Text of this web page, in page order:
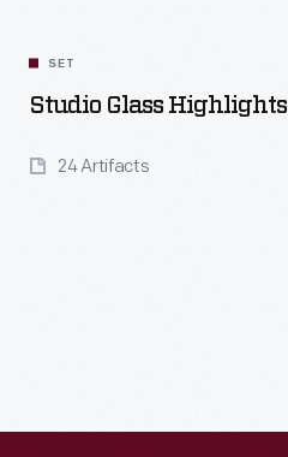
SET
Studio Glass Highlights
24 Artifacts